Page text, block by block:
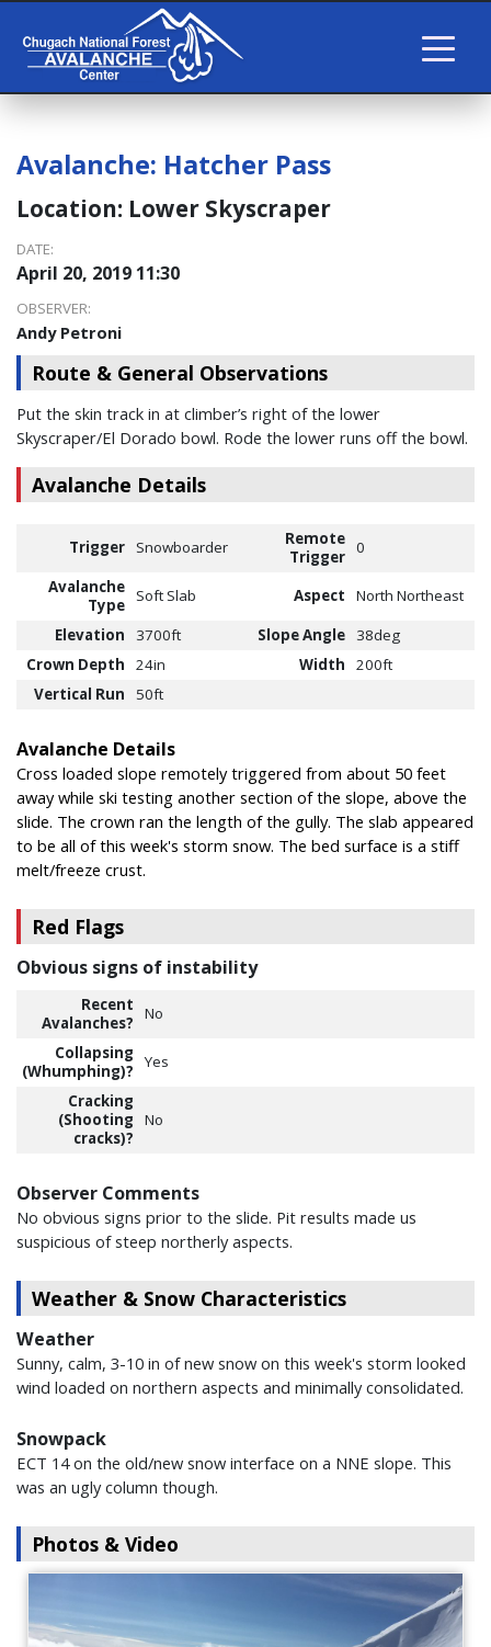
Avalanche: Hatcher Pass
Location: Lower Skyscraper
DATE:
April 20, 2019 11:30
OBSERVER:
Andy Petroni
Route & General Observations
Put the skin track in at climber’s right of the lower
Skyscraper/El Dorado bowl. Rode the lower runs off the bowl.
Avalanche Details
Trigger Snowboarder
Remote
Trigger 0
Avalanche
Type
Soft Slab Aspect
North Northeast
Elevation
3700ft Slope Angle
38deg
Crown Depth
24in Width
200ft
Vertical Run
50ft
Avalanche Details
Cross loaded slope remotely triggered from about 50 feet
away while ski testing another section of the slope, above the
slide. The crown ran the length of the gully. The slab appeared
to be all of this week's storm snow. The bed surface is a stiff
melt/freeze crust.
Red Flags
Obvious signs of instability
Recent
Avalanches?
No
Collapsing
(Whumphing)?
Yes
Cracking
(Shooting
cracks)?
No
Observer Comments
No obvious signs prior to the slide. Pit results made us
suspicious of steep northerly aspects.
Weather & Snow Characteristics
Weather
Sunny, calm, 3-10 in of new snow on this week's storm looked
wind loaded on northern aspects and minimally consolidated.
Snowpack
ECT 14 on the old/new snow interface on a NNE slope. This
was an ugly column though.
Photos & Video